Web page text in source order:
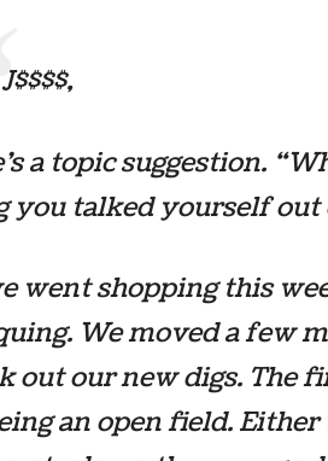
a topic suggestion.
you talked yourself
went shopping this
We moved a few
out our new digs. The
an open field.